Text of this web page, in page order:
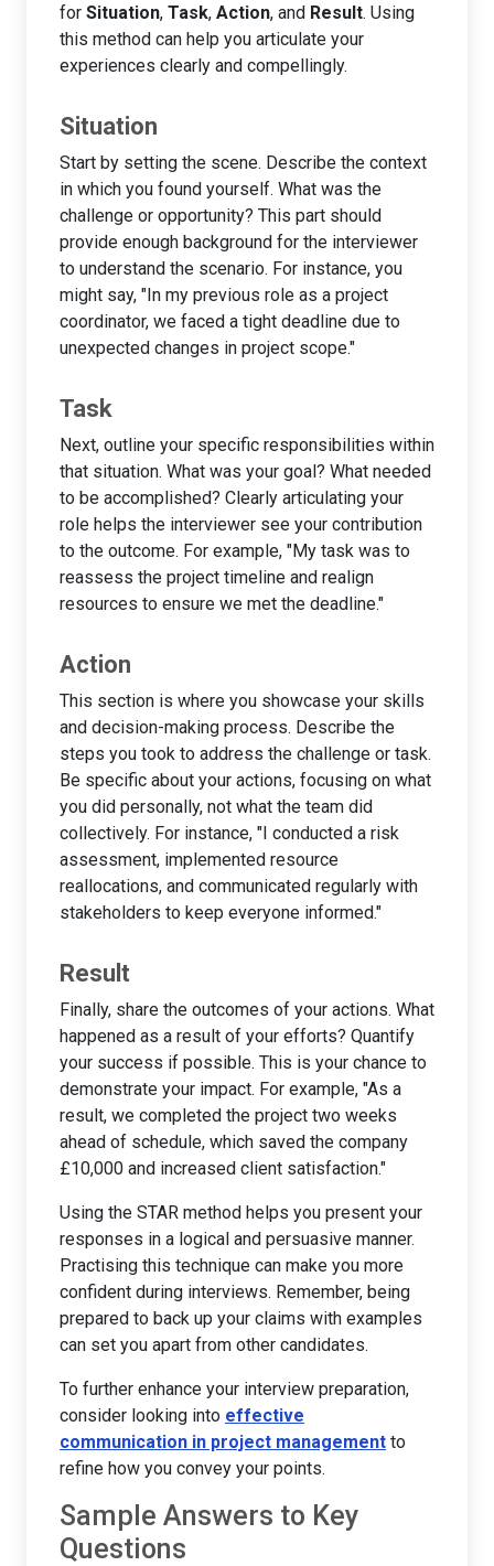
for Situation, Task, Action, and Result. Using
this method can help you articulate your
experiences clearly and compellingly.
Situation
Start by setting the scene. Describe the context
in which you found yourself. What was the
challenge or opportunity? This part should
provide enough background for the interviewer
to understand the scenario. For instance, you
might say, "In my previous role as a project
coordinator, we faced a tight deadline due to
unexpected changes in project scope."
Task
Next, outline your specific responsibilities within
that situation. What was your goal? What needed
to be accomplished? Clearly articulating your
role helps the interviewer see your contribution
to the outcome. For example, "My task was to
reassess the project timeline and realign
resources to ensure we met the deadline."
Action
This section is where you showcase your skills
and decision-making process. Describe the
steps you took to address the challenge or task.
Be specific about your actions, focusing on what
you did personally, not what the team did
collectively. For instance, "I conducted a risk
assessment, implemented resource
reallocations, and communicated regularly with
stakeholders to keep everyone informed."
Result
Finally, share the outcomes of your actions. What
happened as a result of your efforts? Quantify
your success if possible. This is your chance to
demonstrate your impact. For example, "As a
result, we completed the project two weeks
ahead of schedule, which saved the company
£10,000 and increased client satisfaction."
Using the STAR method helps you present your
responses in a logical and persuasive manner.
Practising this technique can make you more
confident during interviews. Remember, being
prepared to back up your claims with examples
can set you apart from other candidates.
To further enhance your interview preparation,
consider looking into effective
communication in project management to
refine how you convey your points.
Sample Answers to Key
Questions